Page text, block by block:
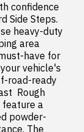
confidence
Side Steps.
heavy-duty
area
have for
vehicle's
road-ready
Rough
feature a
powder-
The